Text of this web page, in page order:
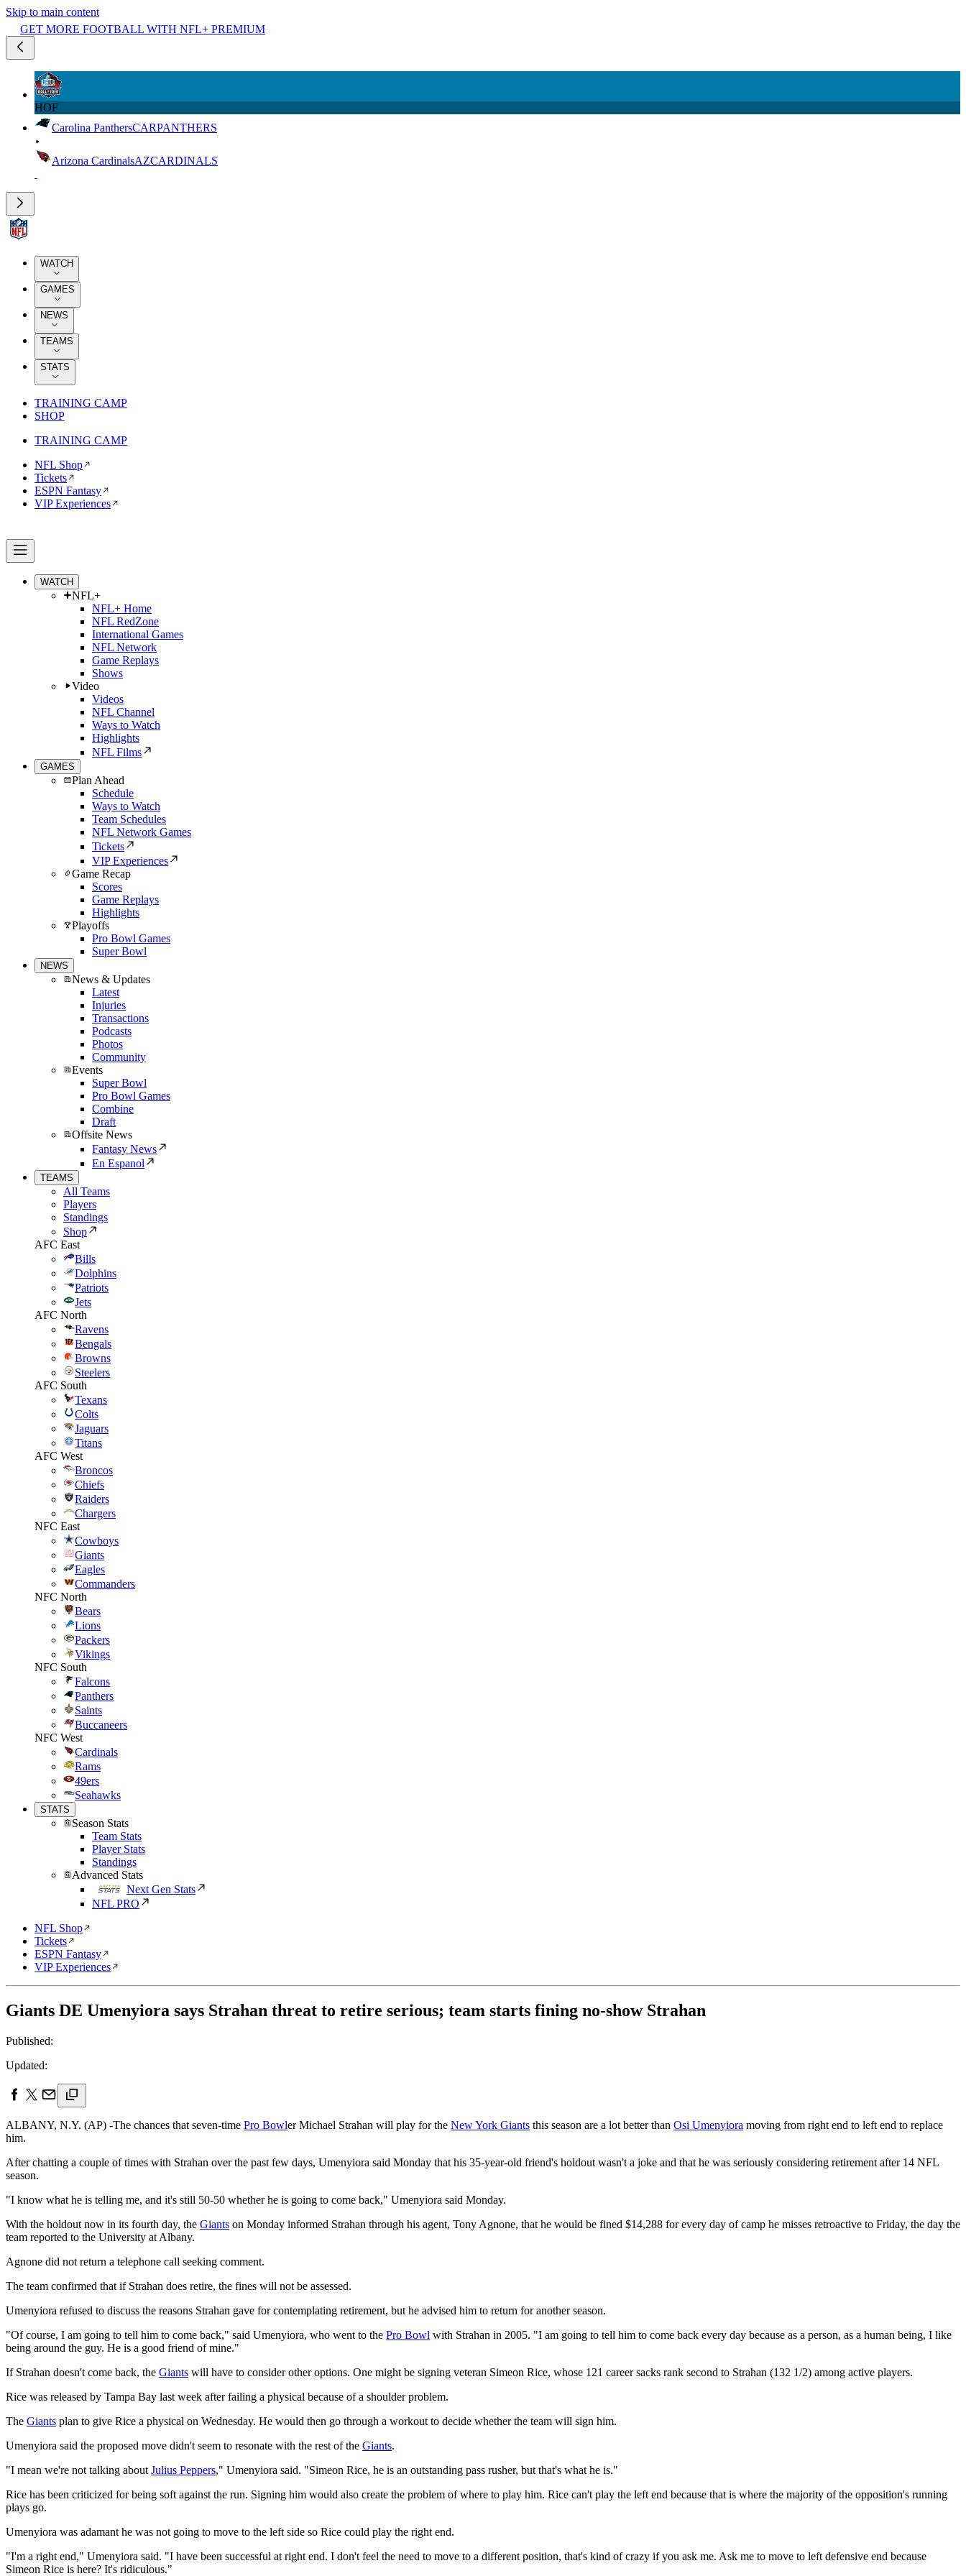
Skip to main content
GET MORE FOOTBALL WITH NFL+ PREMIUM
HOF
Carolina PanthersCARPANTHERS
Arizona CardinalsAZCARDINALS
WATCH
GAMES
NEWS
TEAMS
STATS
TRAINING CAMP
SHOP
TRAINING CAMP
NFL Shop
Tickets
ESPN Fantasy
VIP Experiences
WATCH
NFL+
NFL+ Home
NFL RedZone
International Games
NFL Network
Game Replays
Shows
Video
Videos
NFL Channel
Ways to Watch
Highlights
NFL Films
GAMES
Plan Ahead
Schedule
Ways to Watch
Team Schedules
NFL Network Games
Tickets
VIP Experiences
Game Recap
Scores
Game Replays
Highlights
Playoffs
Pro Bowl Games
Super Bowl
NEWS
News & Updates
Latest
Injuries
Transactions
Podcasts
Photos
Community
Events
Super Bowl
Pro Bowl Games
Combine
Draft
Offsite News
Fantasy News
En Espanol
TEAMS
All Teams
Players
Standings
Shop
AFC East
Bills
Dolphins
Patriots
Jets
AFC North
Ravens
Bengals
Browns
Steelers
AFC South
Texans
Colts
Jaguars
Titans
AFC West
Broncos
Chiefs
Raiders
Chargers
NFC East
Cowboys
Giants
Eagles
Commanders
NFC North
Bears
Lions
Packers
Vikings
NFC South
Falcons
Panthers
Saints
Buccaneers
NFC West
Cardinals
Rams
49ers
Seahawks
STATS
Season Stats
Team Stats
Player Stats
Standings
Advanced Stats
Next Gen Stats
NFL PRO
NFL Shop
Tickets
ESPN Fantasy
VIP Experiences
Giants DE Umenyiora says Strahan threat to retire serious; team starts fining no-show Strahan
Published:
Updated:
ALBANY, N.Y. (AP) -The chances that seven-time Pro Bowler Michael Strahan will play for the New York Giants this season are a lot better than Osi Umenyiora moving from right end to left end to replace
him.
After chatting a couple of times with Strahan over the past few days, Umenyiora said Monday that his 35-year-old friend's holdout wasn't a joke and that he was seriously considering retirement after 14 NFL
season.
"I know what he is telling me, and it's still 50-50 whether he is going to come back," Umenyiora said Monday.
With the holdout now in its fourth day, the Giants on Monday informed Strahan through his agent, Tony Agnone, that he would be fined $14,288 for every day of camp he misses retroactive to Friday, the day the
team reported to the University at Albany.
Agnone did not return a telephone call seeking comment.
The team confirmed that if Strahan does retire, the fines will not be assessed.
Umenyiora refused to discuss the reasons Strahan gave for contemplating retirement, but he advised him to return for another season.
"Of course, I am going to tell him to come back," said Umenyiora, who went to the Pro Bowl with Strahan in 2005. "I am going to tell him to come back every day because as a person, as a human being, I like
being around the guy. He is a good friend of mine."
If Strahan doesn't come back, the Giants will have to consider other options. One might be signing veteran Simeon Rice, whose 121 career sacks rank second to Strahan (132 1/2) among active players.
Rice was released by Tampa Bay last week after failing a physical because of a shoulder problem.
The Giants plan to give Rice a physical on Wednesday. He would then go through a workout to decide whether the team will sign him.
Umenyiora said the proposed move didn't seem to resonate with the rest of the Giants.
"I mean we're not talking about Julius Peppers," Umenyiora said. "Simeon Rice, he is an outstanding pass rusher, but that's what he is."
Rice has been criticized for being soft against the run. Signing him would also create the problem of where to play him. Rice can't play the left end because that is where the majority of the opposition's running
plays go.
Umenyiora was adamant he was not going to move to the left side so Rice could play the right end.
"I'm a right end," Umenyiora said. "I have been successful at right end. I don't feel the need to move to a different position, that's kind of crazy if you ask me. Ask me to move to left defensive end because
Simeon Rice is here? It's ridiculous."